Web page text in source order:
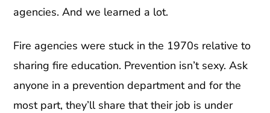
agencies. And we learned a lot.
Fire agencies were stuck in the 1970s relative to
sharing fire education. Prevention isn’t sexy. Ask
anyone in a prevention department and for the
most part, they’ll share that their job is under